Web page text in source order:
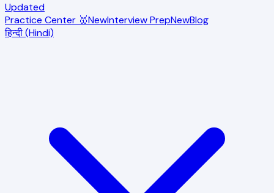
Updated
Practice Center 🥇NewInterview PrepNewBlog
हिन्दी (Hindi)